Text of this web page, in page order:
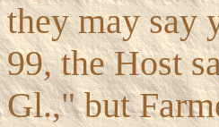
they may say
99, the Host
Gl.," but